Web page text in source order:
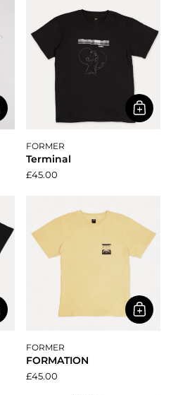
FORMER
Terminal
£45.00
FORMER
FORMATION
£45.00